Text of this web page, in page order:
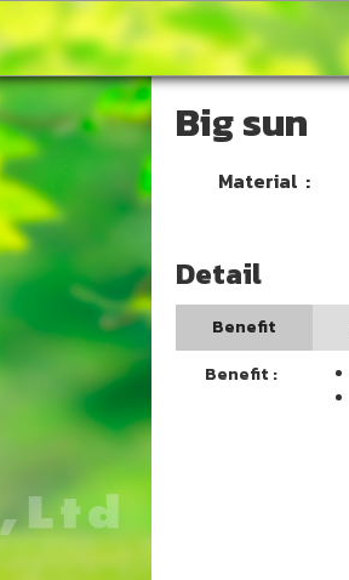
Big sun
Material :
Detail
Benefit
Benefit :